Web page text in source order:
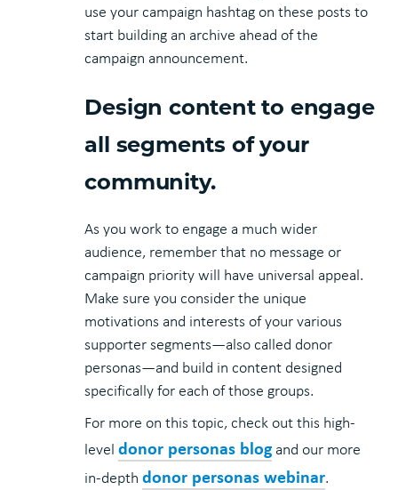
use your campaign hashtag on these posts to
start building an archive ahead of the
campaign announcement.
Design content to engage
all segments of your
community.
As you work to engage a much wider
audience, remember that no message or
campaign priority will have universal appeal.
Make sure you consider the unique
motivations and interests of your various
supporter segments—also called donor
personas—and build in content designed
specifically for each of those groups.
For more on this topic, check out this high-
leveldonor personas blog and our more
in-depthdonor personas webinar.